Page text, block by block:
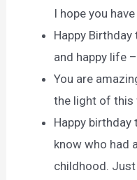
I hope you
Happy
and happy life
You are
the light of this
Happy birthday
know who had
childhood. Just